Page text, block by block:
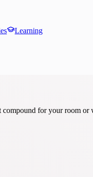
Learning
for your room